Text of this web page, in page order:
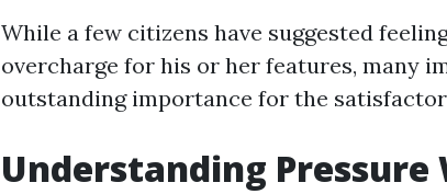
While a few citizens have suggested
overcharge for his or her features, many
outstanding importance for the
Understanding Pressure